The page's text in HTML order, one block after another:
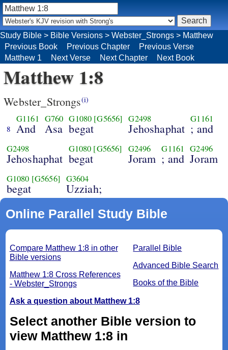
Matthew 1:8
Webster_Strongs(i)
8
G1161
And
G760
Asa
G1080 [G5656]
begat
G2498
Jehoshaphat
G1161
; and
G2498
Jehoshaphat
G1080 [G5656]
begat
G2496
Joram
G1161
; and
G2496
Joram
G1080 [G5656]
begat
G3604
Uzziah;
Online Parallel Study Bible
Parallel Bible
Advanced Bible Search
Books of the Bible
Compare Matthew 1:8 in other
Bible versions
Matthew 1:8 Cross References
- Webster_Strongs
Ask a question about Matthew 1:8
Select another Bible version to
view Matthew 1:8 in
Study Bible > Bible Versions > Webster_Strongs > Matthew
Previous Book
Previous Chapter
Previous Verse
Matthew 1
Next Verse Next Chapter Next Book